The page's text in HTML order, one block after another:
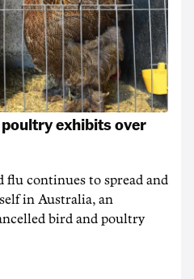
exhibits over
flu continues to spread and
in Australia, an
bird and poultry